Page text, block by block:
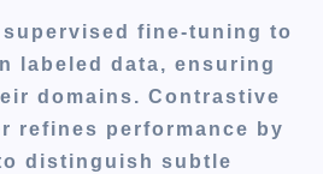
fine-tuning to
labeled data, ensuring
domains. Contrastive
refines performance by
distinguish subtle